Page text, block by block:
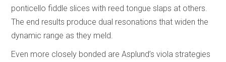
ponticello fiddle slices with reed tongue slaps at others.
The end results produce dual resonations that widen the
dynamic range as they meld.
Even more closely bonded are Asplund’s viola strategies